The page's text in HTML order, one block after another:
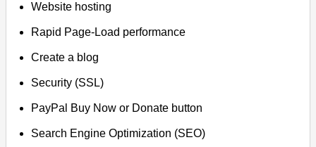
Website hosting
Rapid Page-Load performance
Create a blog
Security (SSL)
PayPal Buy Now or Donate button
Search Engine Optimization (SEO)